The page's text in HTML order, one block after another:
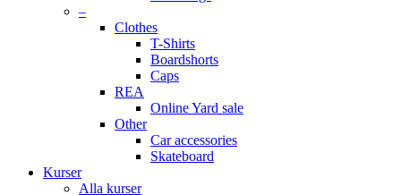
–
Clothes
T-Shirts
Boardshorts
Caps
REA
Online Yard sale
Other
Car accessories
Skateboard
Kurser
Alla kurser